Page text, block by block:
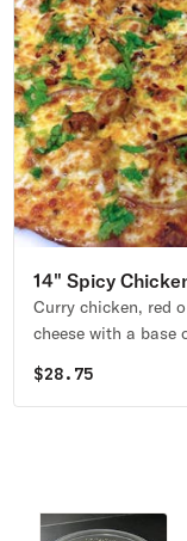
14" Spicy
(Halal)
Curry chicken, red
cheese with a base
baking.
$28.75